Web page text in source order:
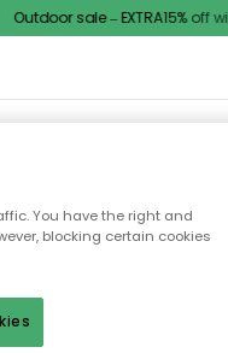
Outdoor sale – EXTRA15% off
find the
You have the right and
blocking certain cookies